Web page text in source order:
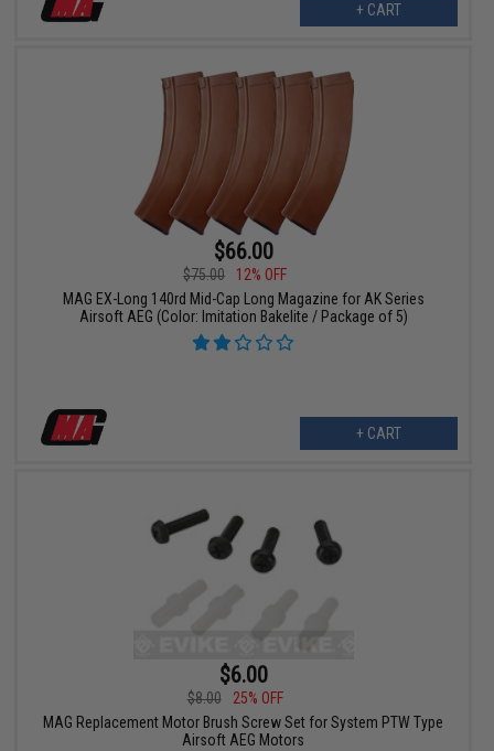
+ CART
$66.00
$75.00
12% OFF
MAG EX-Long 140rd Mid-Cap Long Magazine for AK Series
Airsoft AEG (Color: Imitation Bakelite / Package of 5)
+ CART
$6.00
$8.00
25% OFF
MAG Replacement Motor Brush Screw Set for System PTW Type
Airsoft AEG Motors